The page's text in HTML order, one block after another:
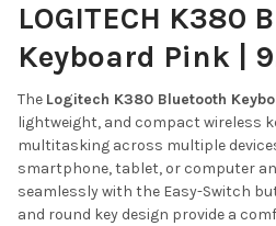
LOGITECH K380
Keyboard Pink |
The Logitech K380 Bluetooth
lightweight, and compact wireless
multitasking across multiple
smartphone, tablet, or computer
seamlessly with the Easy-Switch
and round key design provide a